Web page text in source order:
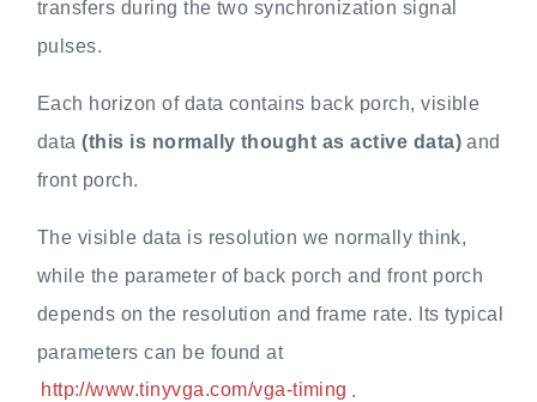
transfers during the two synchronization signal
pulses.
Each horizon of data contains back porch, visible
data(this is normally thought as active data) and
front porch.
The visible data is resolution we normally think,
while the parameter of back porch and front porch
depends on the resolution and frame rate. Its typical
parameters can be found at
http://www.tinyvga.com/vga-timing .